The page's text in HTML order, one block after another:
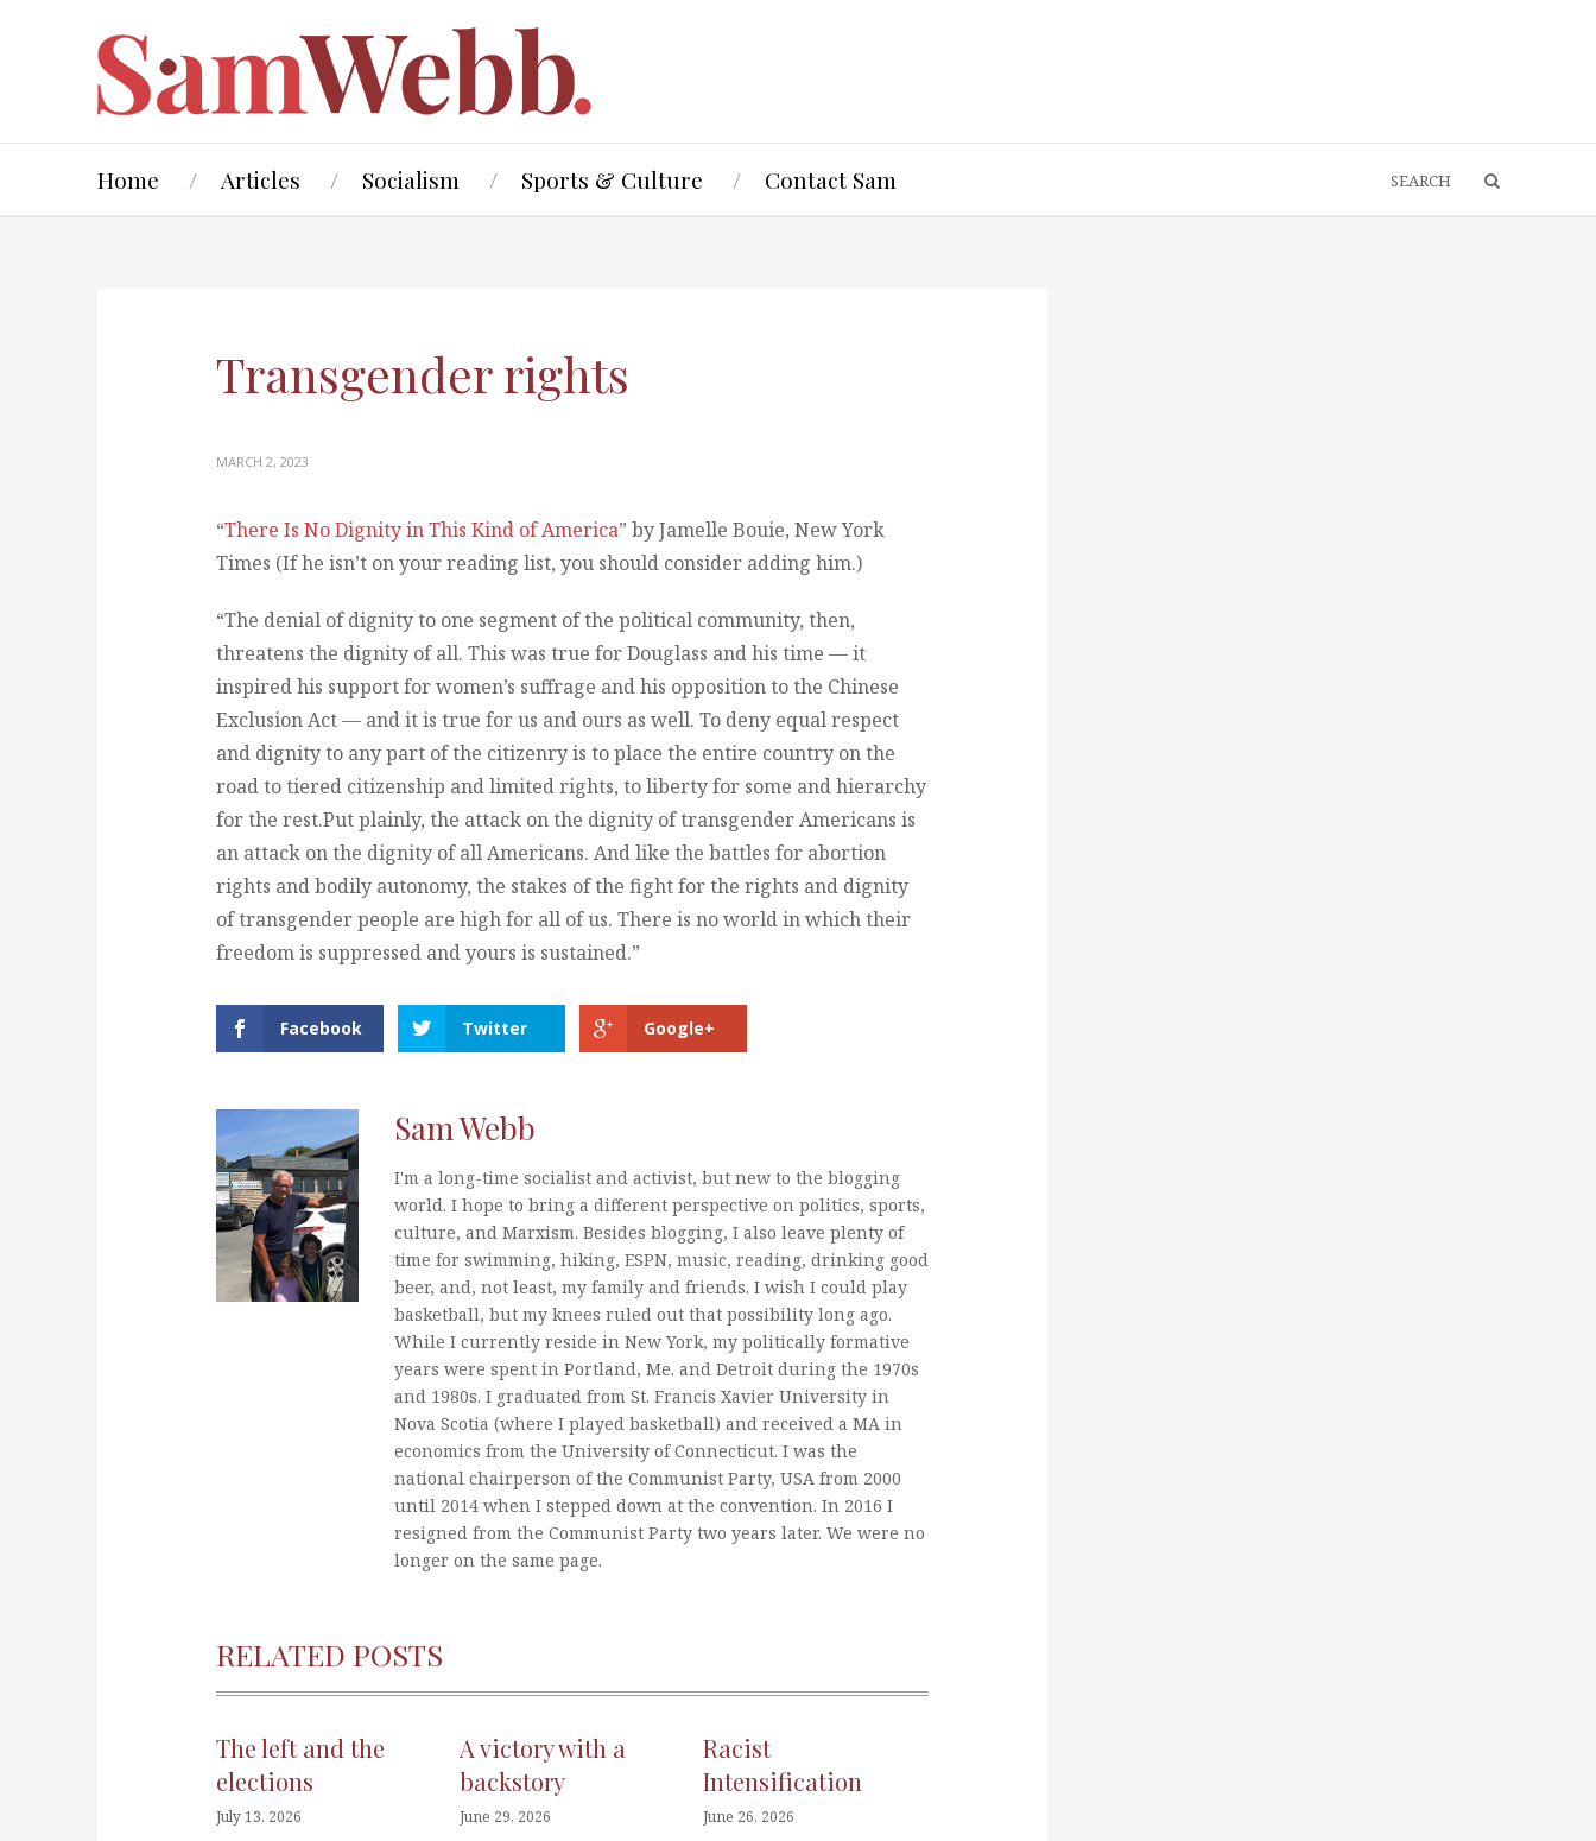
Home Articles Socialism Sports & Culture Contact Sam
Transgender rights
MARCH 2, 2023
“There Is No Dignity in This Kind of America” by Jamelle Bouie, New York
Times (If he isn’t on your reading list, you should consider adding him.)
“The denial of dignity to one segment of the political community, then,
threatens the dignity of all. This was true for Douglass and his time — it
inspired his support for women’s suffrage and his opposition to the Chinese
Exclusion Act — and it is true for us and ours as well. To deny equal respect
and dignity to any part of the citizenry is to place the entire country on the
road to tiered citizenship and limited rights, to liberty for some and hierarchy
for the rest.Put plainly, the attack on the dignity of transgender Americans is
an attack on the dignity of all Americans. And like the battles for abortion
rights and bodily autonomy, the stakes of the fight for the rights and dignity
of transgender people are high for all of us. There is no world in which their
freedom is suppressed and yours is sustained.”
Facebook Twitter Google+
Sam Webb
I'm a long-time socialist and activist, but new to the blogging
world. I hope to bring a different perspective on politics, sports,
culture, and Marxism. Besides blogging, I also leave plenty of
time for swimming, hiking, ESPN, music, reading, drinking good
beer, and, not least, my family and friends. I wish I could play
basketball, but my knees ruled out that possibility long ago.
While I currently reside in New York, my politically formative
years were spent in Portland, Me. and Detroit during the 1970s
and 1980s. I graduated from St. Francis Xavier University in
Nova Scotia (where I played basketball) and received a MA in
economics from the University of Connecticut. I was the
national chairperson of the Communist Party, USA from 2000
until 2014 when I stepped down at the convention. In 2016 I
resigned from the Communist Party two years later. We were no
longer on the same page.
RELATED POSTS
The left and the
elections
July 13, 2026
A victory with a
backstory
June 29, 2026
Racist
Intensification
June 26, 2026